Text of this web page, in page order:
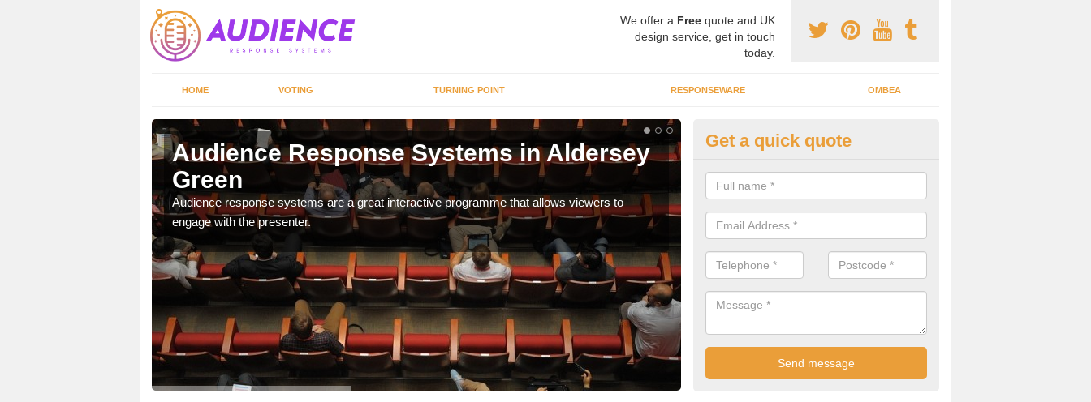
We offer a Free quote and UK
design service, get in touch
today.
HOME VOTING TURNING POINT RESPONSEWARE OMBEA
Audience Response Systems in Aldersey
Green
Audience response systems are a great interactive programme that allows viewers to
engage with the presenter.
Interactive ARS in Aldersey
It is important that you have interactive systems in place to encourage
part in the discussion and well as keep them engaged throughout.
Get a quick quote